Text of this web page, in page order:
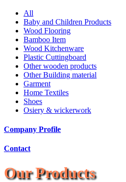
All
Baby and Children Products
Wood Flooring
Bamboo Item
Wood Kitchenware
Plastic Cuttingboard
Other wooden products
Other Building material
Garment
Home Textiles
Shoes
Osiery & wickerwork
Company Profile
Contact
Our Products